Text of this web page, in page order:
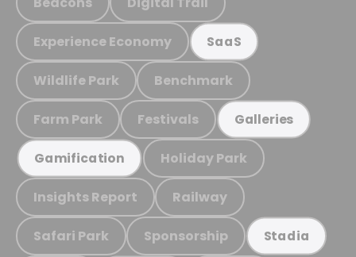
Experience Economy SaaS
Wildlife Park Benchmark
Farm Park Festivals Galleries
Gamification Holiday Park
Insights Report Railway
Safari Park Sponsorship Stadia